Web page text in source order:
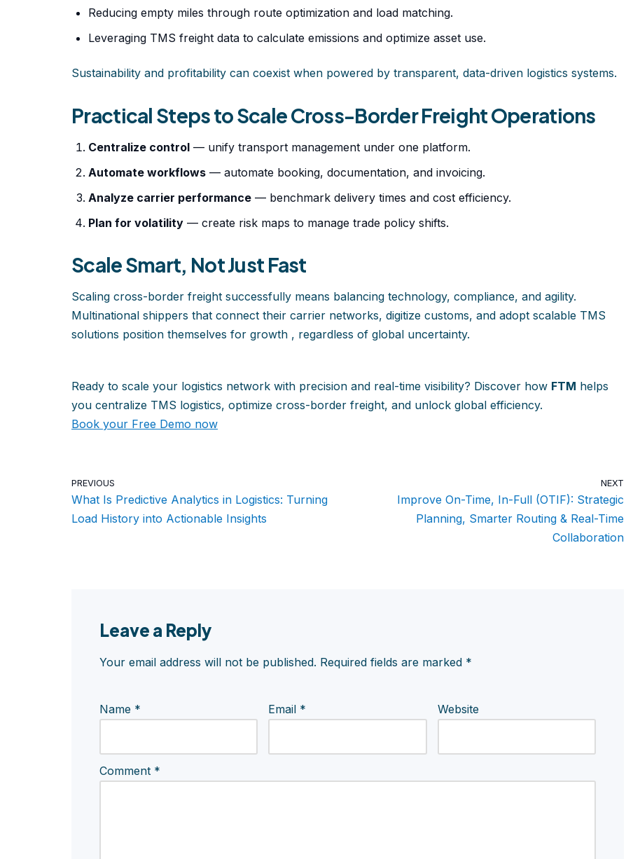
Reducing empty miles through route optimization and load matching.
Leveraging TMS freight data to calculate emissions and optimize asset use.
Sustainability and profitability can coexist when powered by transparent, data-driven logistics systems.
Practical Steps to Scale Cross-Border Freight Operations
Centralize control — unify transport management under one platform.
Automate workflows — automate booking, documentation, and invoicing.
Analyze carrier performance — benchmark delivery times and cost efficiency.
Plan for volatility — create risk maps to manage trade policy shifts.
Scale Smart, Not Just Fast
Scaling cross-border freight successfully means balancing technology, compliance, and agility.
Multinational shippers that connect their carrier networks, digitize customs, and adopt scalable TMS
solutions position themselves for growth , regardless of global uncertainty.
Ready to scale your logistics network with precision and real-time visibility? Discover how FTM helps
you centralize TMS logistics, optimize cross-border freight, and unlock global efficiency.
Book your Free Demo now
PREVIOUS
What Is Predictive Analytics in Logistics: Turning
Load History into Actionable Insights
NEXT
Improve On-Time, In-Full (OTIF): Strategic
Planning, Smarter Routing & Real-Time
Collaboration
Leave a Reply
Your email address will not be published. Required fields are marked *
Name * Email * Website
Comment *